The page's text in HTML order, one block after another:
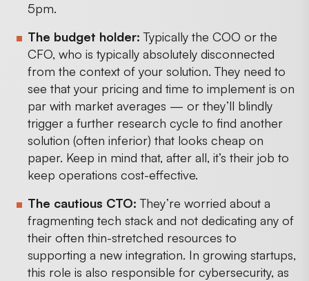
5pm.
The budget holder:Typically the COO or the
CFO, who is typically absolutely disconnected
from the context of your solution. They need to
see that your pricing and time to implement is on
par with market averages — or they’ll blindly
trigger a further research cycle to find another
solution (often inferior) that looks cheap on
paper. Keep in mind that, after all, it’s their job to
keep operations cost-effective.
The cautious CTO:They’re worried about a
fragmenting tech stack and not dedicating any of
their often thin-stretched resources to
supporting a new integration. In growing startups,
this role is also responsible for cybersecurity, as